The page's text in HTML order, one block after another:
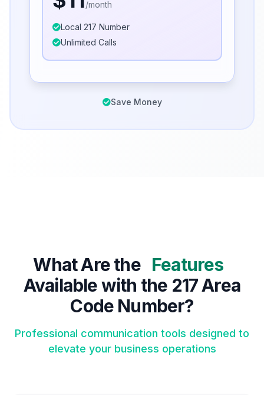
/month
Local 217 Number
Unlimited Calls
Save Money
What Are the Features
Available with the 217 Area
Code Number?
Professional communication tools designed to
elevate your business operations